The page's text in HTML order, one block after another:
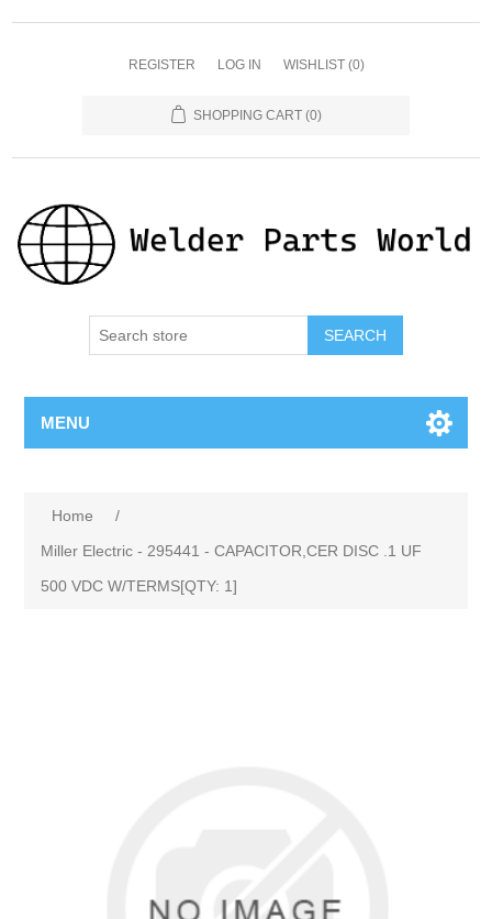
REGISTER LOG IN WISHLIST (0)
SHOPPING CART (0)
SEARCH
MENU
Home
/
Miller Electric - 295441 - CAPACITOR,CER DISC .1 UF
500 VDC W/TERMS[QTY: 1]